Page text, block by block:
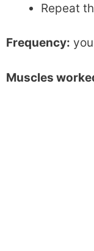
Repeat
Frequency:
Muscles